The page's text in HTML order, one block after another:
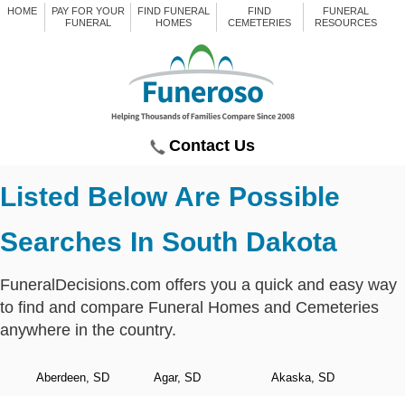
Contact Us
HOME
PAY FOR YOUR
FUNERAL
FIND FUNERAL
HOMES
FIND
CEMETERIES
FUNERAL
RESOURCES
Listed Below Are Possible
Searches In South Dakota
FuneralDecisions.com offers you a quick and easy way
to find and compare Funeral Homes and Cemeteries
anywhere in the country.
Aberdeen, SD Agar, SD
Akaska, SD